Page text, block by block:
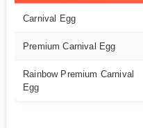
Carnival Egg
Premium Carnival Egg
Rainbow Premium Carnival
Egg